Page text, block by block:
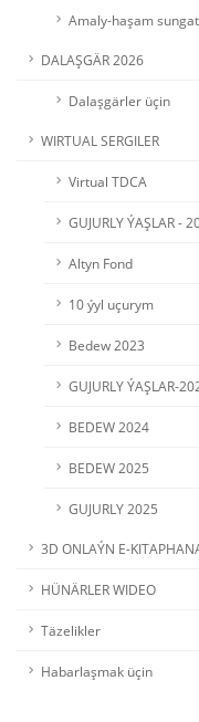
Amaly-haşam
DALAŞGÄR 2026
Dalaşgärler üçin
WIRTUAL SERGILER
Virtual TDCA
GUJURLY ÝAŞLAR -
Altyn Fond
10 ýyl uçurym
Bedew 2023
GUJURLY ÝAŞLAR-
BEDEW 2024
BEDEW 2025
GUJURLY 2025
3D ONLAÝN E-
HÜNÄRLER WIDEO
Täzelikler
Habarlaşmak üçin